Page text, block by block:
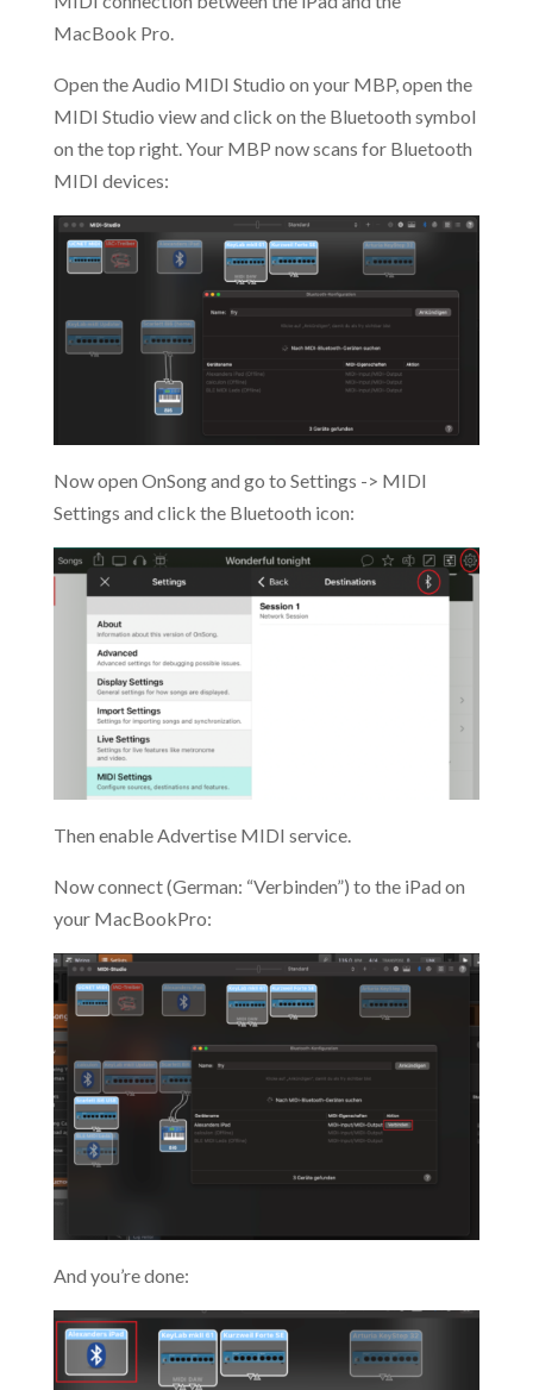
MacBook Pro.
Open the Audio MIDI Studio on your MBP, open the
MIDI Studio view and click on the Bluetooth symbol
on the top right. Your MBP now scans for Bluetooth
MIDI devices:
Now open OnSong and go to Settings -> MIDI
Settings and click the Bluetooth icon:
Then enable Advertise MIDI service.
Now connect (German: “Verbinden”) to the iPad on
your MacBookPro:
And you’re done: